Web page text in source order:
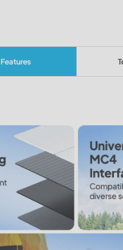
Features